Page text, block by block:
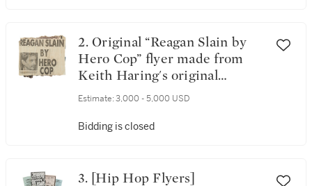
2. Original “Reagan Slain by
Hero Cop” flyer made from
Keith Haring's original
newspaper collage done, ca.
Estimate: 3,000 - 5,000 USD
Bidding is closed
3. [Hip Hop Flyers]